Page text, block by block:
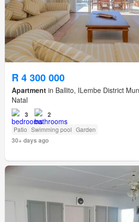
R 4 300 000
Apartment in Ballito, ILembe District
Natal
3 2
Patio Swimming pool Garden
30+ days ago